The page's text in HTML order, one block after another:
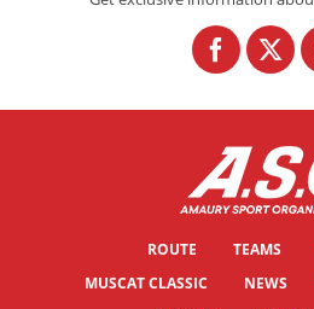
ROUTE TEAMS
MUSCAT CLASSIC
NEWS